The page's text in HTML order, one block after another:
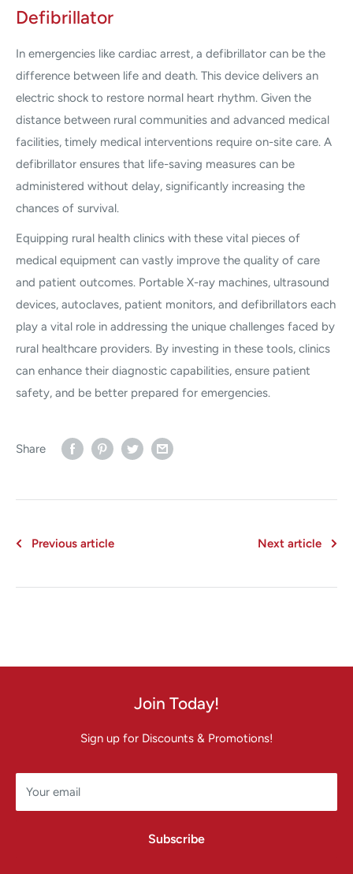
Defibrillator
In emergencies like cardiac arrest, a defibrillator can be the
difference between life and death. This device delivers an
electric shock to restore normal heart rhythm. Given the
distance between rural communities and advanced medical
facilities, timely medical interventions require on-site care. A
defibrillator ensures that life-saving measures can be
administered without delay, significantly increasing the
chances of survival.
Equipping rural health clinics with these vital pieces of
medical equipment can vastly improve the quality of care
and patient outcomes. Portable X-ray machines, ultrasound
devices, autoclaves, patient monitors, and defibrillators each
play a vital role in addressing the unique challenges faced by
rural healthcare providers. By investing in these tools, clinics
can enhance their diagnostic capabilities, ensure patient
safety, and be better prepared for emergencies.
Share
Previous article Next article
Join Today!
Sign up for Discounts & Promotions!
Your email
Subscribe